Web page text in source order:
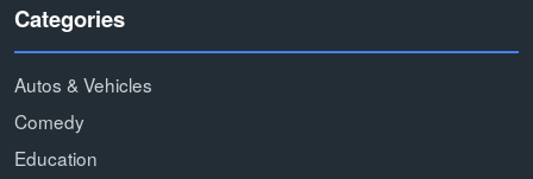
Categories
Autos & Vehicles
Comedy
Education